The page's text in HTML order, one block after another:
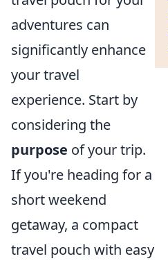
adventures can
significantly enhance
your travel
experience. Start by
considering the
purpose of your trip.
If you're heading for a
short weekend
getaway, a compact
travel pouch with easy